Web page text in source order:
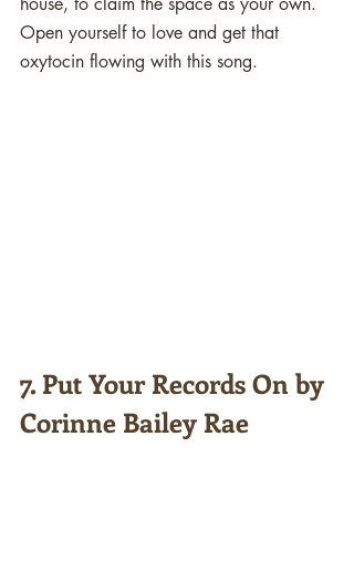
Open yourself to love and get that
oxytocin flowing with this song.
7. Put Your Records On by
Corinne Bailey Rae